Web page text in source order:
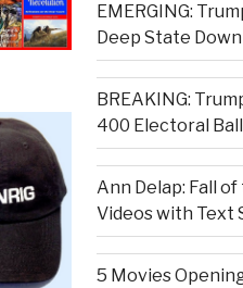
EMERGING:
Deep State Down
BREAKING:
400 Electoral
Ann Delap: Fall of
Videos with Text
5 Movies